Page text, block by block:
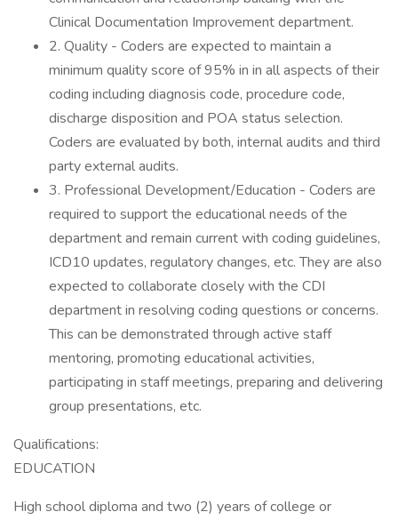
Clinical Documentation Improvement department.
2. Quality - Coders are expected to maintain a
minimum quality score of 95% in in all aspects of their
coding including diagnosis code, procedure code,
discharge disposition and POA status selection.
Coders are evaluated by both, internal audits and third
party external audits.
3. Professional Development/Education - Coders are
required to support the educational needs of the
department and remain current with coding guidelines,
ICD10 updates, regulatory changes, etc. They are also
expected to collaborate closely with the CDI
department in resolving coding questions or concerns.
This can be demonstrated through active staff
mentoring, promoting educational activities,
participating in staff meetings, preparing and delivering
group presentations, etc.
Qualifications:
EDUCATION
High school diploma and two (2) years of college or